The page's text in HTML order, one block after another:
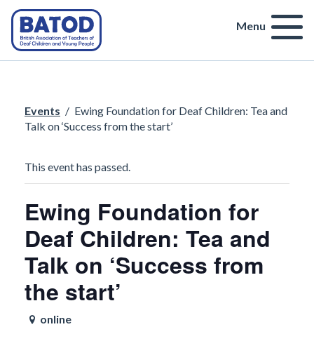
Menu
Events / Ewing Foundation for Deaf Children: Tea and
Talk on ‘Success from the start’
This event has passed.
Ewing Foundation for
Deaf Children: Tea and
Talk on ‘Success from
the start’
online